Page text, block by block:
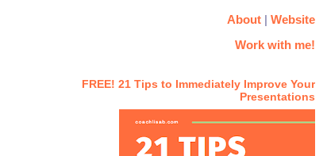
About| Website
Work with me!
FREE! 21 Tips to Immediately Improve Your
Presentations